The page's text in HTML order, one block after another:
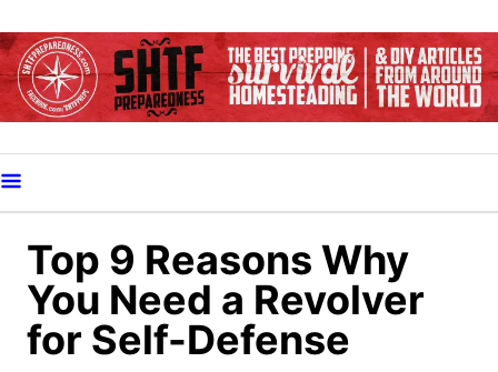
k
i
o
C
Top 9 Reasons Why
You Need a Revolver
for Self-Defense